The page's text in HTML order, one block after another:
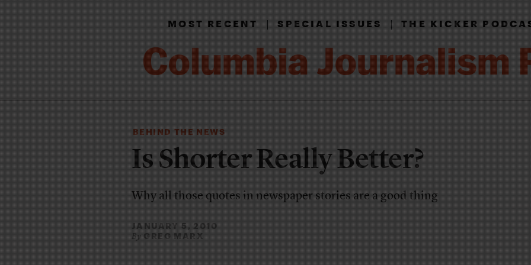
MOST RECENT|SPECIAL ISSUES|THE KICKER
BEHIND THE NEWS
Is Shorter Really Better?
Why all those quotes in newspaper stories are a good thing
JANUARY 5, 2010
By GREG MARX